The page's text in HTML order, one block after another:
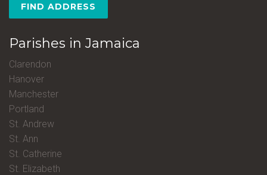
FIND ADDRESS
Parishes in Jamaica
Clarendon
Hanover
Manchester
Portland
St. Andrew
St. Ann
St. Catherine
St. Elizabeth